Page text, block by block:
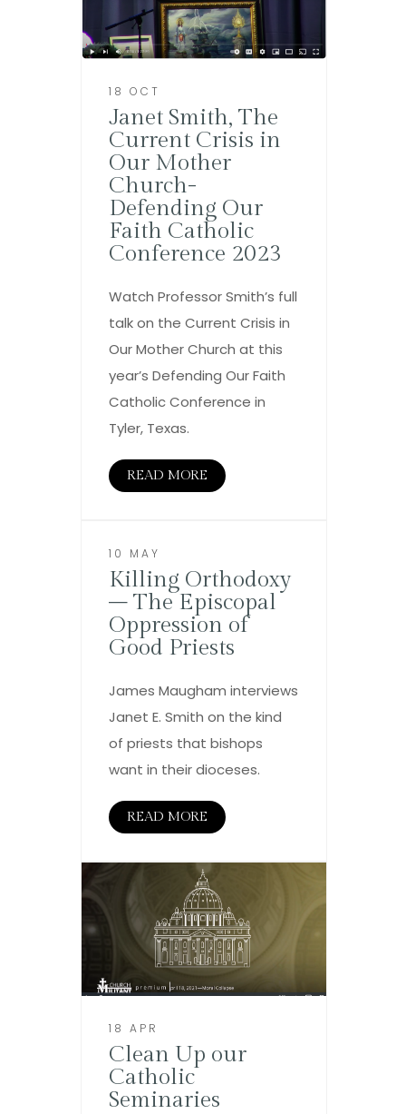
18 OCT
Janet Smith, The
Current Crisis in
Our Mother
Church-
Defending Our
Faith Catholic
Conference 2023
Watch Professor Smith’s full
talk on the Current Crisis in
Our Mother Church at this
year’s Defending Our Faith
Catholic Conference in
Tyler, Texas.
READ MORE
10 MAY
Killing Orthodoxy
– The Episcopal
Oppression of
Good Priests
James Maugham interviews
Janet E. Smith on the kind
of priests that bishops
want in their dioceses.
READ MORE
18 APR
Clean Up our
Catholic
Seminaries